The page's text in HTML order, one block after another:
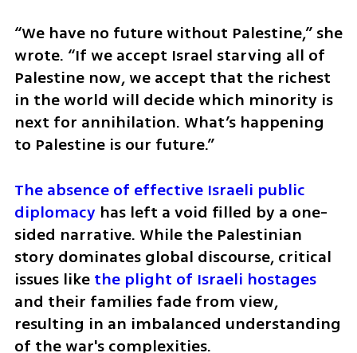
“We have no future without Palestine,” she
wrote. “If we accept Israel starving all of
Palestine now, we accept that the richest
in the world will decide which minority is
next for annihilation. What’s happening
to Palestine is our future.”
The absence of effective Israeli public
diplomacy has left a void filled by a one-
sided narrative. While the Palestinian
story dominates global discourse, critical
issues like the plight of Israeli hostages
and their families fade from view,
resulting in an imbalanced understanding
of the war's complexities.